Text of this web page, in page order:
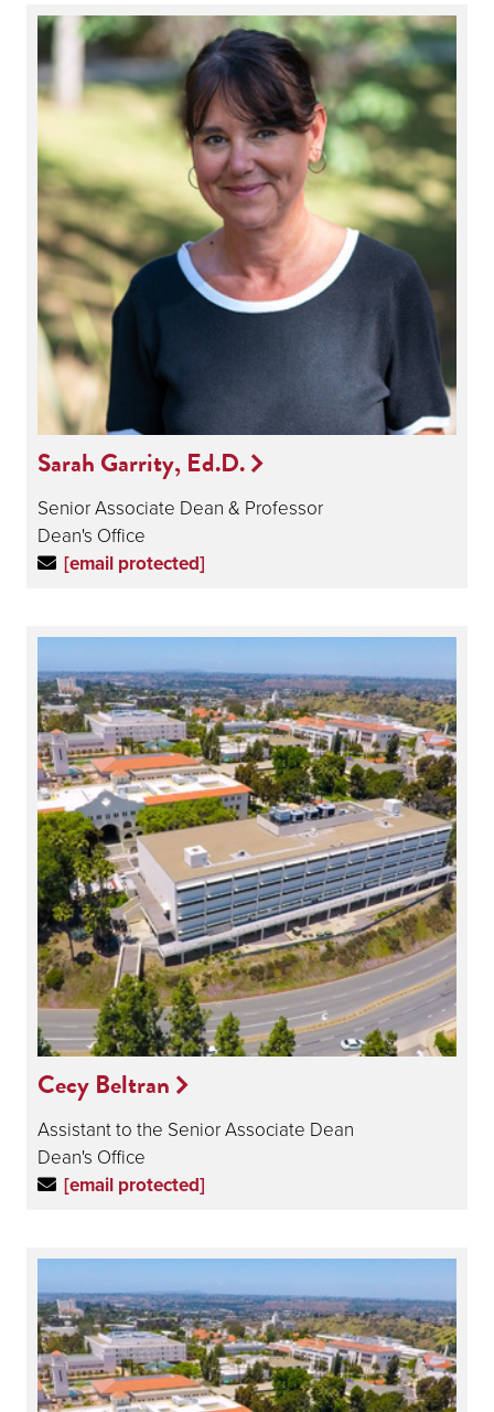
Sarah Garrity, Ed.D.
Senior Associate Dean & Professor
Dean's Office
[email protected]
Cecy Beltran
Assistant to the Senior Associate Dean
Dean's Office
[email protected]